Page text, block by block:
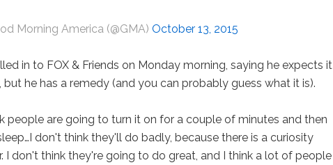
Morning America (@GMA)October 13, 2015
in to FOX & Friends on Monday morning, saying he expects it
but he has a remedy (and you can probably guess what it is).
people are going to turn it on for a couple of minutes and then
don't think they'll do badly, because there is a curiosity
I don't think they're going to do great, and I think a lot of people